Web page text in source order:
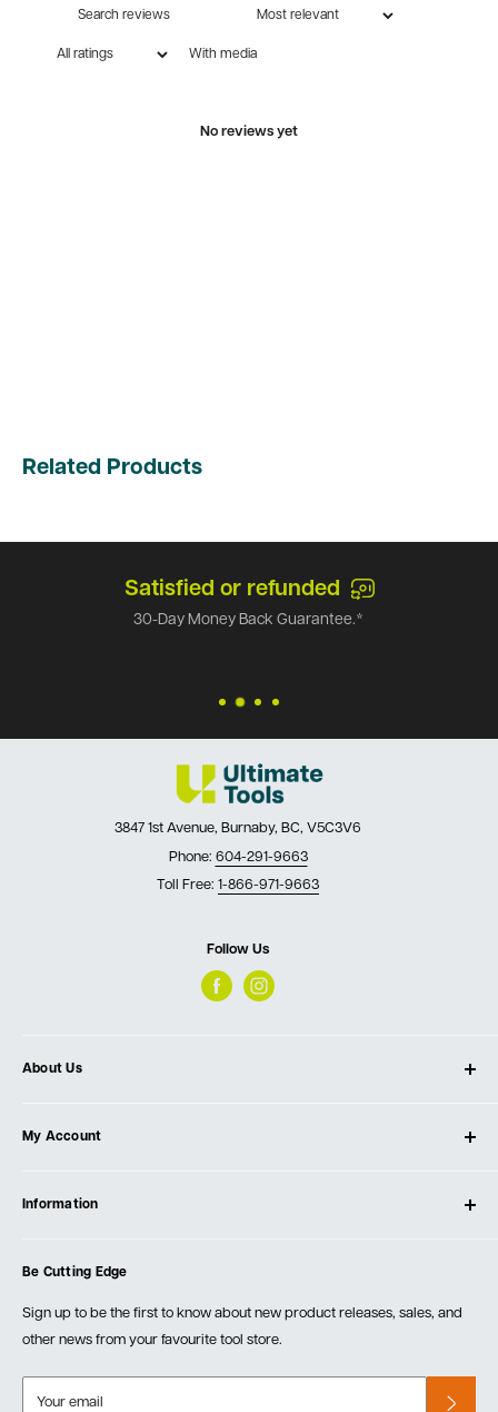
With media
No reviews yet
Related Products
Satisfied or refunded
30-Day Money Back Guarantee.*
3847 1st Avenue, Burnaby, BC, V5C3V6
Phone: 604-291-9663
Toll Free: 1-866-971-9663
Follow Us
About Us
Our Store
Testimonials
Events
My Account
Create Account
Information
Order Fulfillment Policies
Returns & Warranty
Be Cutting Edge
Sign up to be the first to know about new product releases, sales, and
other news from your favourite tool store.
Your email